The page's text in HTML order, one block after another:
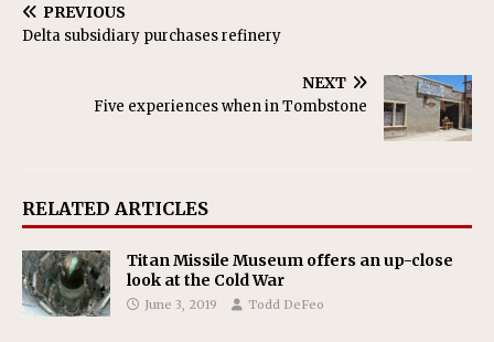
PREVIOUS
Delta subsidiary purchases refinery
NEXT
Five experiences when in Tombstone
RELATED ARTICLES
Titan Missile Museum offers an up-close
look at the Cold War
June 3, 2019 Todd DeFeo